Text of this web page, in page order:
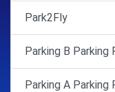
Park2Fly
Parking B
Parking A